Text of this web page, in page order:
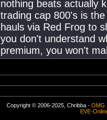
nothing beats actually
trading cap 800's is
hauls via Red Frog to
you don't understand
premium, you won't
Copyright © 2006-2025, Chribba - OMG
EVE-